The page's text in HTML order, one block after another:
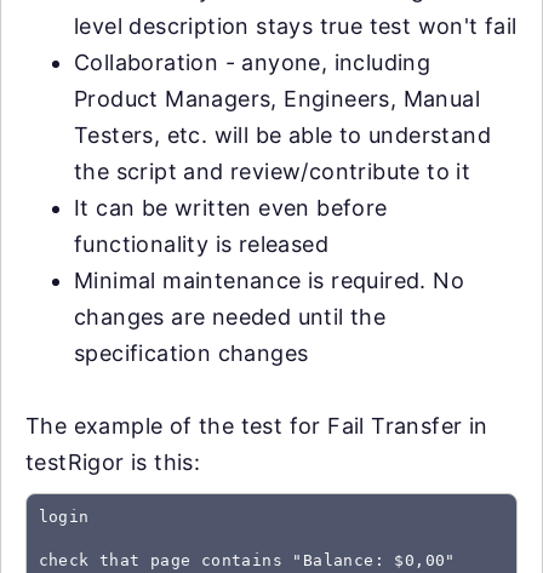
level description stays true test won't fail
Collaboration - anyone, including
Product Managers, Engineers, Manual
Testers, etc. will be able to understand
the script and review/contribute to it
It can be written even before
functionality is released
Minimal maintenance is required. No
changes are needed until the
specification changes
The example of the test for Fail Transfer in
testRigor is this:
login
check that page contains "Balance: $0,00"